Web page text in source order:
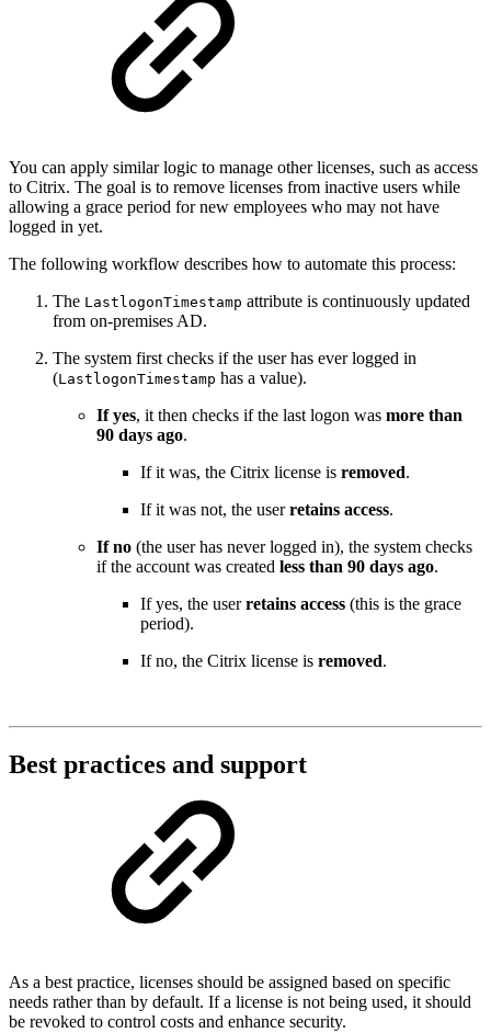
You can apply similar logic to manage other licenses, such as access
to Citrix. The goal is to remove licenses from inactive users while
allowing a grace period for new employees who may not have
logged in yet.
The following workflow describes how to automate this process:
The LastlogonTimestamp attribute is continuously updated
from on-premises AD.
The system first checks if the user has ever logged in
(LastlogonTimestamp has a value).
If yes, it then checks if the last logon was more than
90 days ago.
If it was, the Citrix license is removed.
If it was not, the userretains access.
If no (the user has never logged in), the system checks
if the account was created less than 90 days ago.
If yes, the userretains access (this is the grace
period).
If no, the Citrix license is removed.
Best practices and support
As a best practice, licenses should be assigned based on specific
needs rather than by default. If a license is not being used, it should
be revoked to control costs and enhance security.